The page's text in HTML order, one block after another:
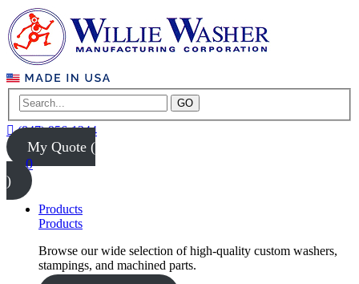
GO
(847) 956-1344
My Quote (
0
)
Products
Products
Browse our wide selection of high-quality custom washers,
stampings, and machined parts.